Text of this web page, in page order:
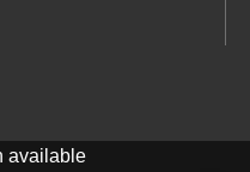
available